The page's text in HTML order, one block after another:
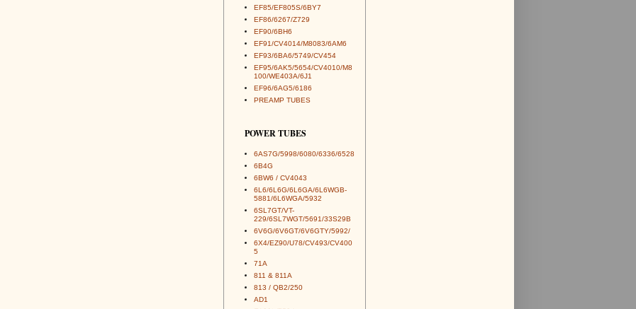
EF85/EF805S/6BY7
EF86/6267/Z729
EF90/6BH6
EF91/CV4014/M8083/6AM6
EF93/6BA6/5749/CV454
EF95/6AK5/5654/CV4010/M8
100/WE403A/6J1
EF96/6AG5/6186
PREAMP TUBES
POWER TUBES
6AS7G/5998/6080/6336/6528
6B4G
6BW6 / CV4043
6L6/6L6G/6L6GA/6L6WGB-
5881/6L6WGA/5932
6SL7GT/VT-
229/6SL7WGT/5691/33S29B
6V6G/6V6GT/6V6GTY/5992/
6X4/EZ90/U78/CV493/CV400
5
71A
811 & 811A
813 / QB2/250
AD1